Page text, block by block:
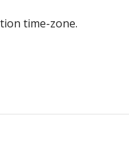
time-zone.